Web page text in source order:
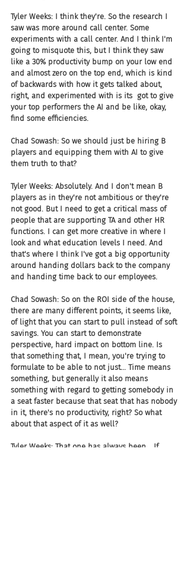
Tyler Weeks: I think they're. So the research I
saw was more around call center. Some
experiments with a call center. And I think I'm
going to misquote this, but I think they saw
like a 30% productivity bump on your low end
and almost zero on the top end, which is kind
of backwards with how it gets talked about,
right, and experimented with is its  got to give
your top performers the AI and be like, okay,
find some efficiencies.
Chad Sowash: So we should just be hiring B
players and equipping them with AI to give
them truth to that?
Tyler Weeks: Absolutely. And I don't mean B
players as in they're not ambitious or they're
not good. But I need to get a critical mass of
people that are supporting TA and other HR
functions. I can get more creative in where I
look and what education levels I need. And
that's where I think I've got a big opportunity
around handing dollars back to the company
and handing time back to our employees.
Chad Sowash: So on the ROI side of the house,
there are many different points, it seems like,
of light that you can start to pull instead of soft
savings. You can start to demonstrate
perspective, hard impact on bottom line. Is
that something that, I mean, you're trying to
formulate to be able to not just... Time means
something, but generally it also means
something with regard to getting somebody in
a seat faster because that seat that has nobody
in it, there's no productivity, right? So what
about that aspect of it as well?
Tyler Weeks: That one has always been... If